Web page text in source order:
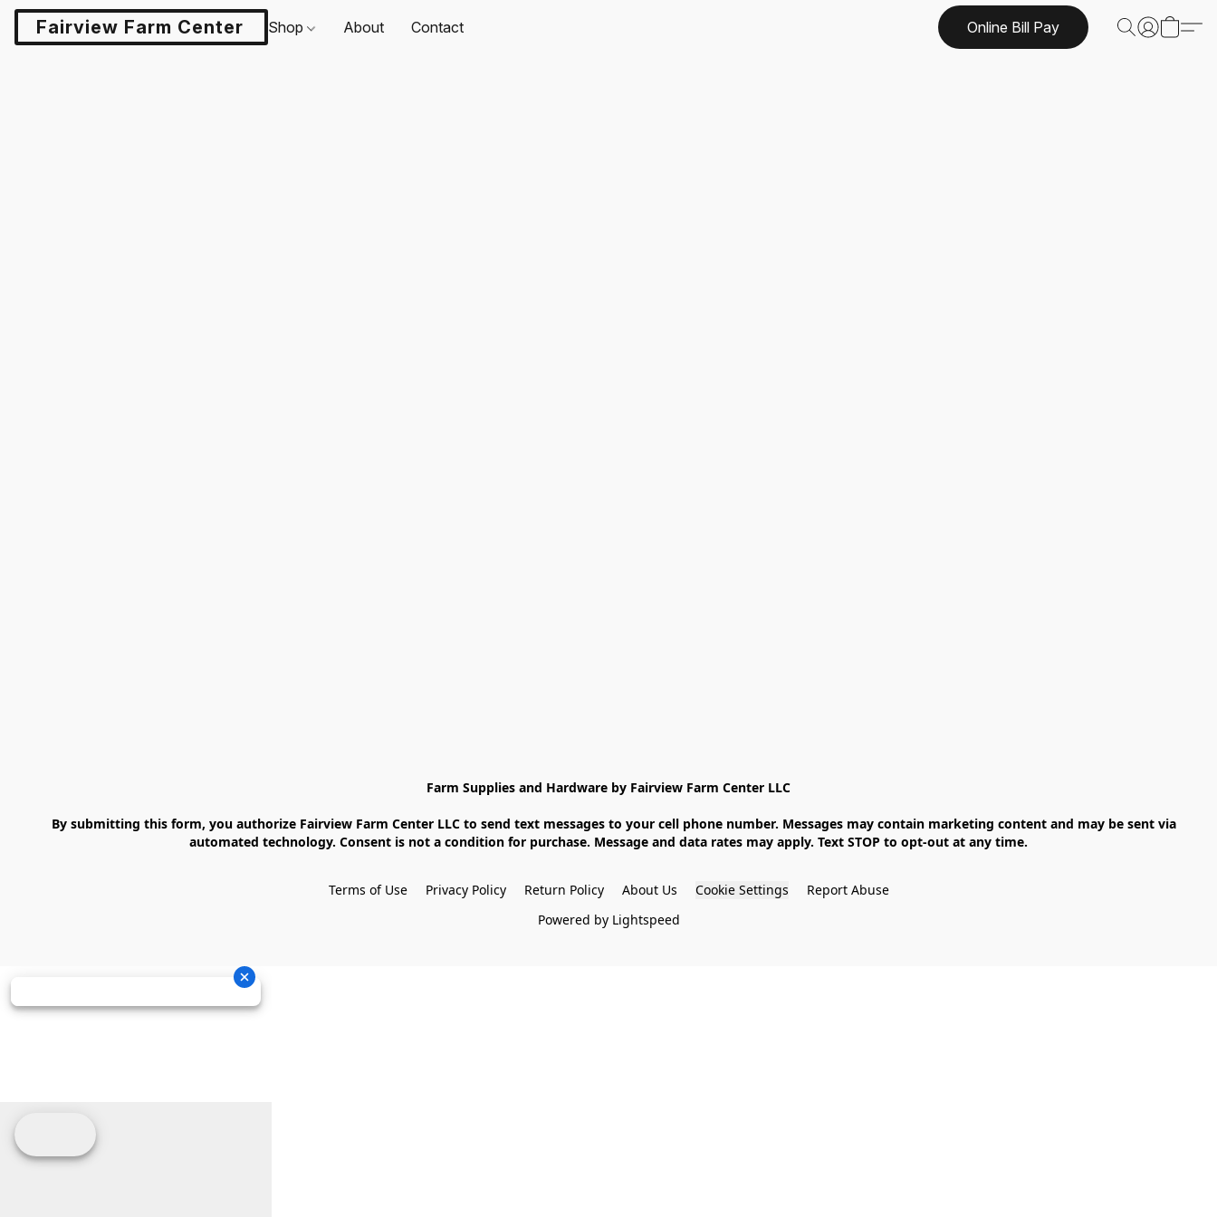
Fairview Farm Center LLCShop About Contact Online Bill Pay
Farm Supplies and Hardware by Fairview Farm Center LLC
automated technology. Consent is not a condition for purchase. Message and data rates may apply. Text STOP to opt-out at any time.
Terms of Use Privacy Policy Return Policy About Us Cookie Settings
Report Abuse
Powered by Lightspeed